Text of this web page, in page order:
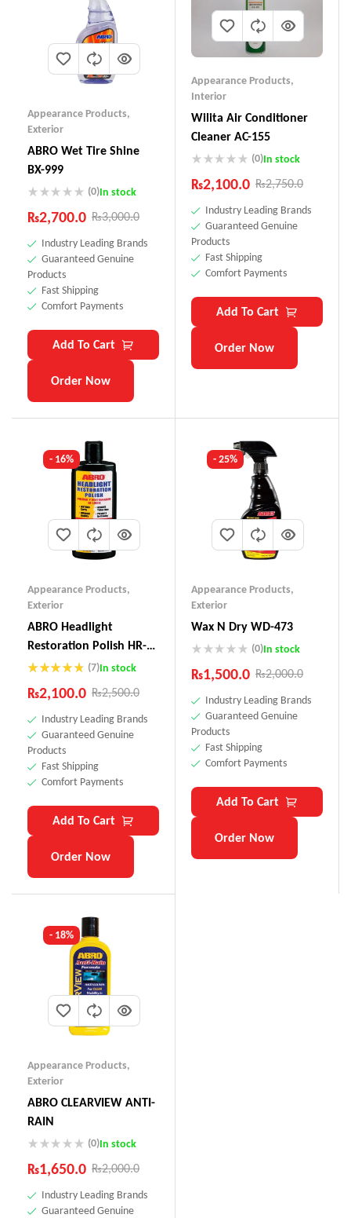
Appearance Products,
Exterior
ABRO Wet Tire Shine
BX-999
(0)In stock
₨3,000.0
₨2,700.0
Industry Leading Brands
Guaranteed Genuine
Products
Fast Shipping
Comfort Payments
Add To Cart
Order Now
Appearance Products,
Interior
Wilita Air Conditioner
Cleaner AC-155
(0)In stock
₨2,750.0
₨2,100.0
Industry Leading Brands
Guaranteed Genuine
Products
Fast Shipping
Comfort Payments
Add To Cart
Order Now
- 16%
Appearance Products,
Exterior
ABRO Headlight
Restoration Polish HR-
237
Rated4.71
out of 5
(7)In stock
₨2,500.0
₨2,100.0
Industry Leading Brands
Guaranteed Genuine
Products
Fast Shipping
Comfort Payments
Add To Cart
Order Now
- 25%
Appearance Products,
Exterior
Wax N Dry WD-473
(0)In stock
₨2,000.0
₨1,500.0
Industry Leading Brands
Guaranteed Genuine
Products
Fast Shipping
Comfort Payments
Add To Cart
Order Now
- 18%
Appearance Products,
Exterior
ABRO CLEARVIEW ANTI-
RAIN
(0)In stock
₨2,000.0
₨1,650.0
Industry Leading Brands
Guaranteed Genuine